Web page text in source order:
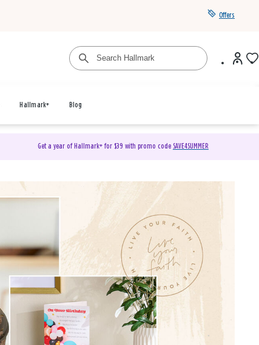
Offers
Hallmark+ Blog
Get a year of Hallmark+ for $39 with promo code SAVE4SUMMER